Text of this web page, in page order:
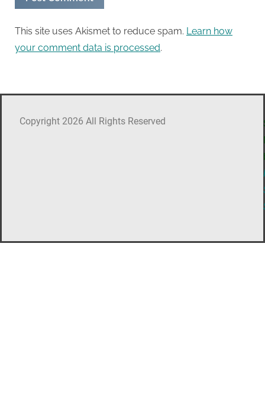
This site uses Akismet to reduce spam. Learn how
your comment data is processed.
Copyright 2026 All Rights Reserved